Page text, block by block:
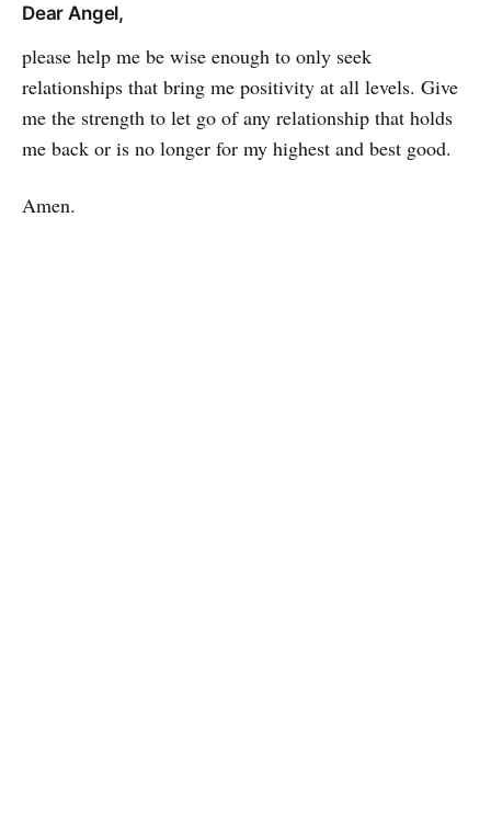
Dear Angel,
please help me be wise enough to only seek
relationships that bring me positivity at all levels. Give
me the strength to let go of any relationship that holds
me back or is no longer for my high­est and best good.
Amen.